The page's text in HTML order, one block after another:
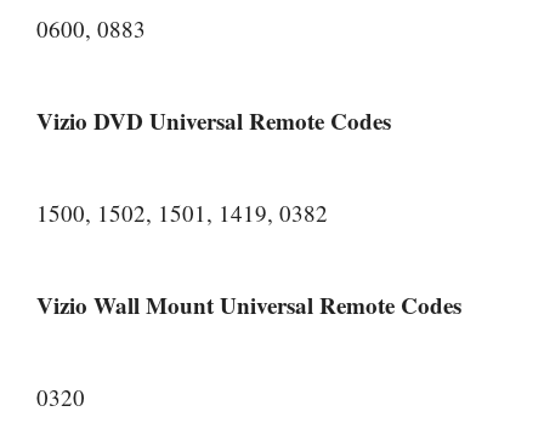
0600, 0883
Vizio DVD Universal Remote Codes
1500, 1502, 1501, 1419, 0382
Vizio Wall Mount Universal Remote Codes
0320